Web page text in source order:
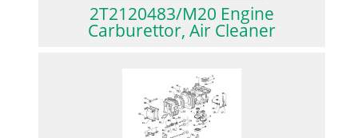
2T2120483/M20 Engine
Carburettor, Air Cleaner